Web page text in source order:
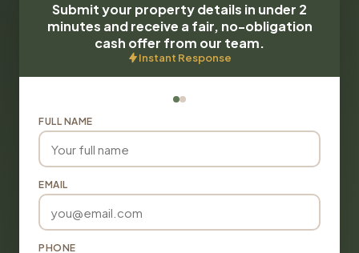
Submit your property details in under 2
minutes and receive a fair, no-obligation
cash offer from our team.
Instant Response
FULL NAME
EMAIL
PHONE